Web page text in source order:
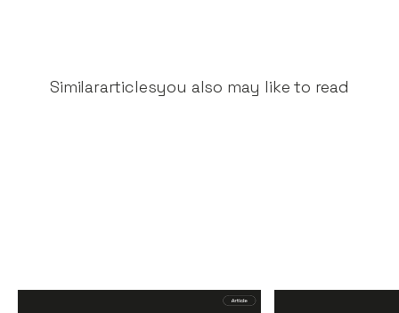
Similararticlesyou also may like to read